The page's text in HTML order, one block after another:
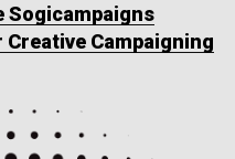
Sogicampaigns
Campaigning